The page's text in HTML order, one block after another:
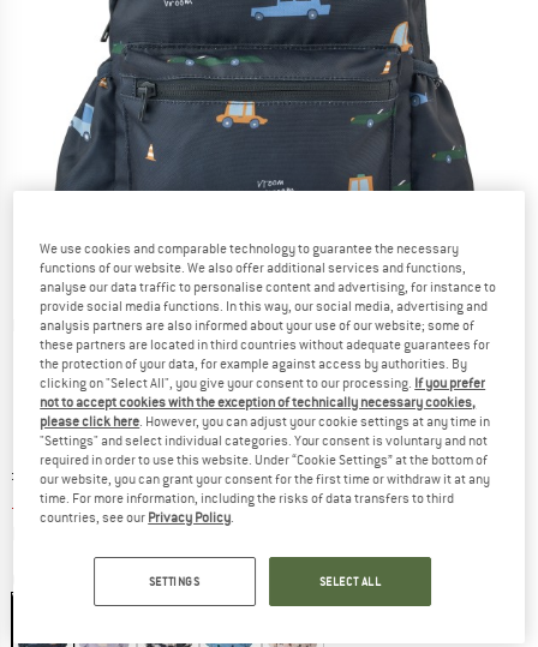
Detailed view
Original price :
£ 48.95
Price:
£ 44.06 incl. duties and taxes
plus Shipping costsInfo on shipping costs. Opens an information box
Cars / Classic Navy
We use cookies and comparable technology to guarantee the necessary
functions of our website. We also offer additional services and functions,
analyse our data traffic to personalise content and advertising, for instance to
provide social media functions. In this way, our social media, advertising and
analysis partners are also informed about your use of our website; some of
these partners are located in third countries without adequate guarantees for
the protection of your data, for example against access by authorities. By
clicking on "Select All", you give your consent to our processing. If you prefer
not to accept cookies with the exception of technically necessary cookies,
please click here. However, you can adjust your cookie settings at any time in
"Settings" and select individual categories. Your consent is voluntary and not
required in order to use this website. Under “Cookie Settings” at the bottom of
our website, you can grant your consent for the first time or withdraw it at any
time. For more information, including the risks of data transfers to third
countries, see our Privacy Policy.
SETTINGS SELECT ALL